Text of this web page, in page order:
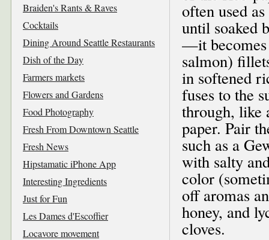
often used
until soaked
—it becomes
salmon)
in softened
fuses to the
through, like
paper. Pair
such as a
with salty
color
off aromas
honey, and
cloves.
Braiden's Rants & Raves
Cocktails
Dining Around Seattle Restaurants
Dish of the Day
Farmers markets
Flowers and Gardens
Food Photography
Fresh From Downtown Seattle
Fresh News
Hipstamatic iPhone App
Interesting Ingredients
Just for Fun
Les Dames d'Escoffier
Locavore movement